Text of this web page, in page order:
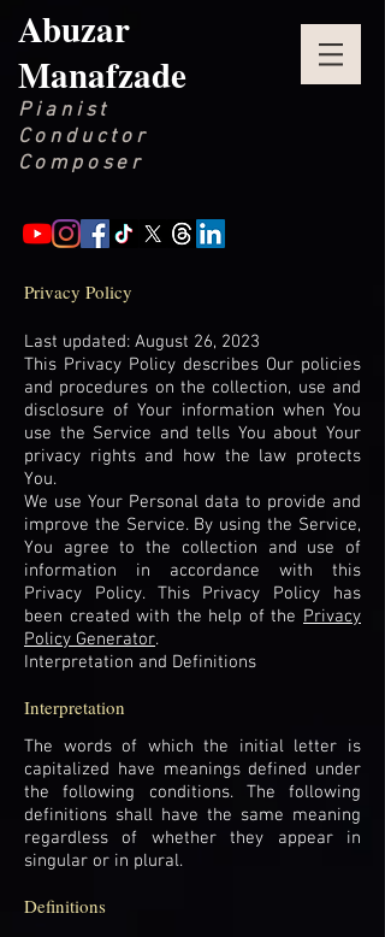
Abuzar
Manafzade
Pianist
Conductor
Composer
Privacy Policy
Last updated: August 26, 2023
This Privacy Policy describes Our policies
and procedures on the collection, use and
disclosure of Your information when You
use the Service and tells You about Your
privacy rights and how the law protects
You.
We use Your Personal data to provide and
improve the Service. By using the Service,
You agree to the collection and use of
information in accordance with this
Privacy Policy. This Privacy Policy has
been created with the help of the Privacy
Policy Generator.
Interpretation and Definitions
Interpretation
The words of which the initial letter is
capitalized have meanings defined under
the following conditions. The following
definitions shall have the same meaning
regardless of whether they appear in
singular or in plural.
Definitions